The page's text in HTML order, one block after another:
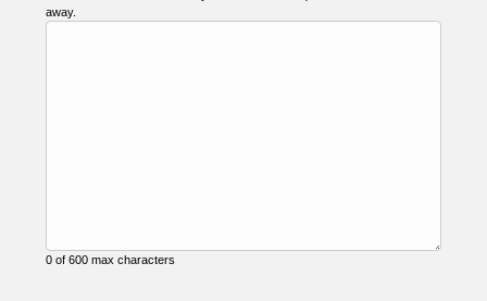
away.
0 of 600 max characters